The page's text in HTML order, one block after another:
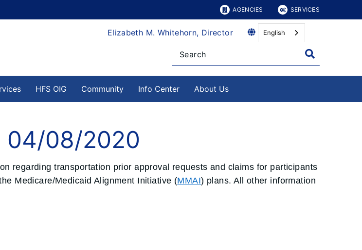
AGENCIES SERVICES
Elizabeth M. Whitehorn, Director English
HFS OIG Community Info Center About Us
04/08/2020
regarding transportation prior approval requests and claims for participants
Medicare/Medicaid Alignment Initiative (MMAI) plans. All other information